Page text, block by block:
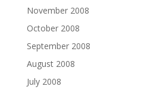
November 2008
October 2008
September 2008
August 2008
July 2008